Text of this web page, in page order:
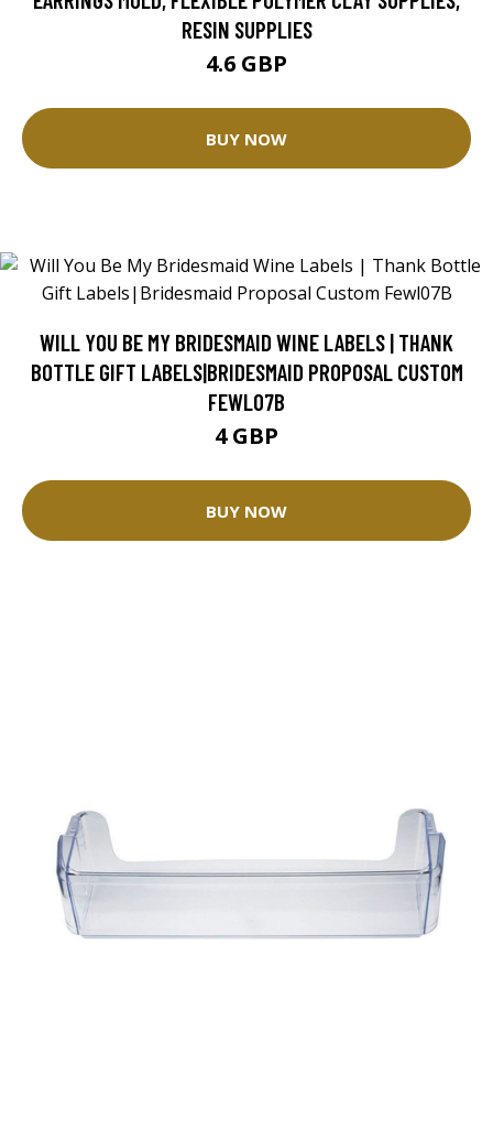
RESIN SUPPLIES
4.6 GBP
BUY NOW
WILL YOU BE MY BRIDESMAID WINE LABELS | THANK
BOTTLE GIFT LABELS|BRIDESMAID PROPOSAL CUSTOM
FEWL07B
4 GBP
BUY NOW